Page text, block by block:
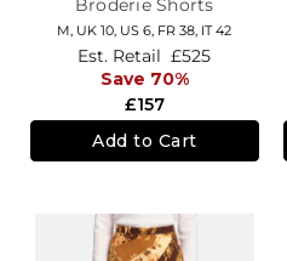
M, UK 10 US 6 FR 38 IT 42
£157
Est. Retail £525
Save 70%
Add to Cart